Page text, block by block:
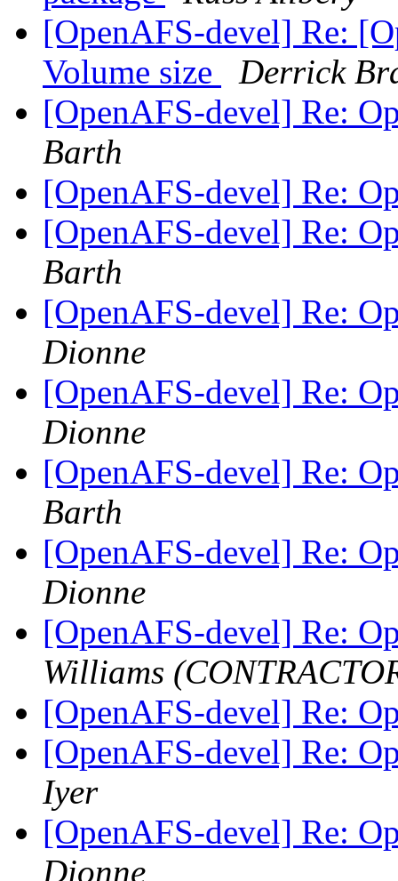
[OpenAFS-devel] Re:
Volume size
Derrick
[OpenAFS-devel] Re:
Barth
[OpenAFS-devel] Re:
[OpenAFS-devel] Re:
Barth
[OpenAFS-devel] Re:
Dionne
[OpenAFS-devel] Re:
Dionne
[OpenAFS-devel] Re:
Barth
[OpenAFS-devel] Re:
Dionne
[OpenAFS-devel] Re:
Williams
[OpenAFS-devel] Re:
[OpenAFS-devel] Re:
Iyer
[OpenAFS-devel] Re:
Dionne